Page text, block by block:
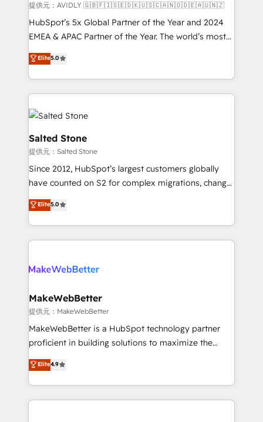
and reporting foundations ✔️ Custom integrations
and workflow automation ✔️ User adoption
programs, training, and enablement Through project-
partnerships, we guide organizations through the
revenue maturity model - delivering the right
grows.
提供元：AVIDLY 🇬🇧🇫🇮🇸🇪🇩🇰🇺🇸🇨🇦🇳🇴🇩🇪🇦🇺🇳🇿
HubSpot’s 5x Global Partner of the Year and 2024
EMEA & APAC Partner of the Year. The world’s most
experienced and fully accredited HubSpot Solutions
Partner. 🚀 With 2,750+ HubSpot projects delivered
and 370+ specialists across EMEA, APAC and NAM,
we de-risk complex CRM programmes and
accelerate ROI across every HubSpot Hub. 🧭 From
multi-region migrations to AI-powered automation,
we turn complexity into clarity, human at global
scale. 🏆 HubSpot’s CEO called us “the partner of the
future.” Others agree it is proof of trust built through
measurable impact.
Elite5.0
Salted Stone
提供元：Salted Stone
Since 2012, HubSpot’s largest customers globally
have counted on S2 for complex migrations, change
management, systems integration, and creative
solutions that deliver measurable impact and
transform brand experiences As one of the few full-
service creative agencies in the HubSpot
winning design to build scalable, globally
marketing campaigns, & RevOps frameworks that
fuel long-term success We connect the entire
customer lifecycle through seamless integrations,
ensure long-term adoption with change-
and service to drive sustainable growth With 6 key
HubSpot accreditations and experience across
Elite5.0
MakeWebBetter
提供元：MakeWebBetter
MakeWebBetter is a HubSpot technology partner
proficient in building solutions to maximize the
operational efficiency of HubSpot. The fastest-
growing tech-enabler & facilitator, MakeWebBetter,
hands you the blend of HubSpot expertise &
eminent solutions & integrations. Trust us to
Elite4.9